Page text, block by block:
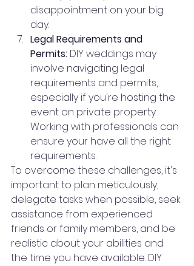
disappointment on your big
day.
Legal Requirements and
Permits: DIY weddings may
involve navigating legal
requirements and permits,
especially if you're hosting the
event on private property.
Working with professionals can
ensure your have all the right
requirements.
To overcome these challenges, it's
important to plan meticulously,
delegate tasks when possible, seek
assistance from experienced
friends or family members, and be
realistic about your abilities and
the time you have available. DIY